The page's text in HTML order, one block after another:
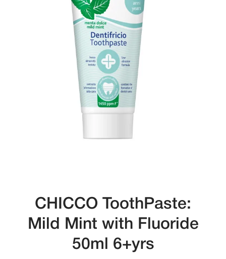
CHICCO ToothPaste:
Mild Mint with Fluoride
50ml 6+yrs